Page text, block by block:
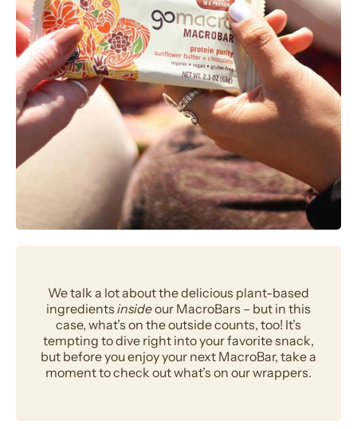
We talk a lot about the delicious plant-based
ingredientsinsideour MacroBars – but in this
case, what’s on the outside counts, too! It’s
tempting to dive right into your favorite snack,
but before you enjoy your next MacroBar, take a
moment to check out what’s on our wrappers.